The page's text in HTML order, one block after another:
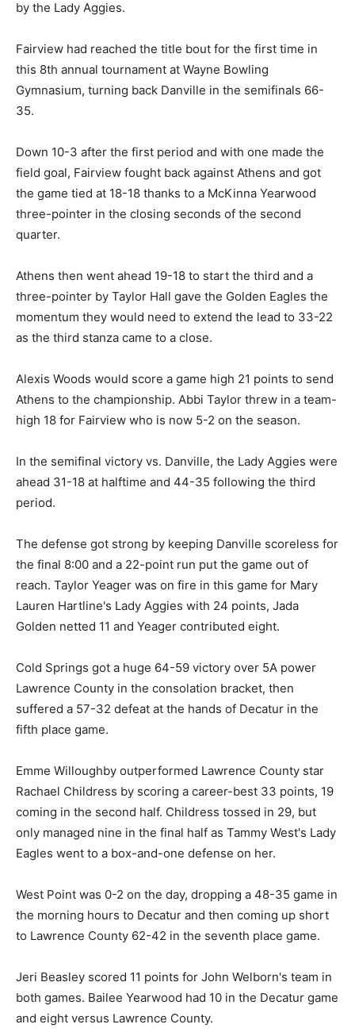
by the Lady Aggies.
Fairview had reached the title bout for the first time in
this 8th annual tournament at Wayne Bowling
Gymnasium, turning back Danville in the semifinals 66-
35.
Down 10-3 after the first period and with one made the
field goal, Fairview fought back against Athens and got
the game tied at 18-18 thanks to a McKinna Yearwood
three-pointer in the closing seconds of the second
quarter.
Athens then went ahead 19-18 to start the third and a
three-pointer by Taylor Hall gave the Golden Eagles the
momentum they would need to extend the lead to 33-22
as the third stanza came to a close.
Alexis Woods would score a game high 21 points to send
Athens to the championship. Abbi Taylor threw in a team-
high 18 for Fairview who is now 5-2 on the season.
In the semifinal victory vs. Danville, the Lady Aggies were
ahead 31-18 at halftime and 44-35 following the third
period.
The defense got strong by keeping Danville scoreless for
the final 8:00 and a 22-point run put the game out of
reach. Taylor Yeager was on fire in this game for Mary
Lauren Hartline's Lady Aggies with 24 points, Jada
Golden netted 11 and Yeager contributed eight.
Cold Springs got a huge 64-59 victory over 5A power
Lawrence County in the consolation bracket, then
suffered a 57-32 defeat at the hands of Decatur in the
fifth place game.
Emme Willoughby outperformed Lawrence County star
Rachael Childress by scoring a career-best 33 points, 19
coming in the second half. Childress tossed in 29, but
only managed nine in the final half as Tammy West's Lady
Eagles went to a box-and-one defense on her.
West Point was 0-2 on the day, dropping a 48-35 game in
the morning hours to Decatur and then coming up short
to Lawrence County 62-42 in the seventh place game.
Jeri Beasley scored 11 points for John Welborn's team in
both games. Bailee Yearwood had 10 in the Decatur game
and eight versus Lawrence County.